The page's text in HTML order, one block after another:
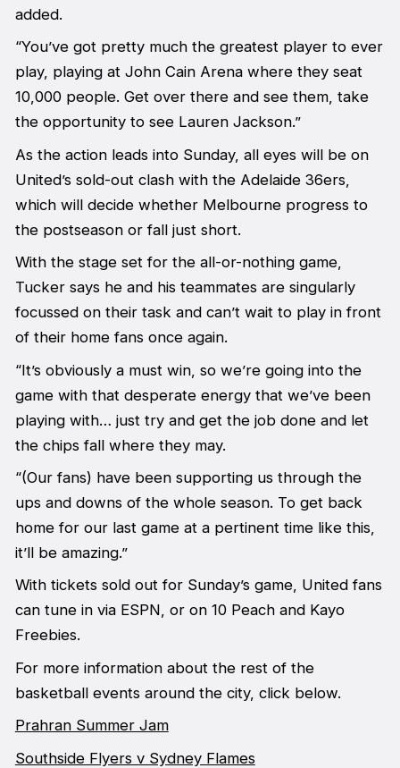
added.
“You’ve got pretty much the greatest player to ever
play, playing at John Cain Arena where they seat
10,000 people. Get over there and see them, take
the opportunity to see Lauren Jackson.”
As the action leads into Sunday, all eyes will be on
United’s sold-out clash with the Adelaide 36ers,
which will decide whether Melbourne progress to
the postseason or fall just short.
With the stage set for the all-or-nothing game,
Tucker says he and his teammates are singularly
focussed on their task and can’t wait to play in front
of their home fans once again.
“It’s obviously a must win, so we’re going into the
game with that desperate energy that we’ve been
playing with… just try and get the job done and let
the chips fall where they may.
“(Our fans) have been supporting us through the
ups and downs of the whole season. To get back
home for our last game at a pertinent time like this,
it’ll be amazing.”
With tickets sold out for Sunday’s game, United fans
can tune in via ESPN, or on 10 Peach and Kayo
Freebies.
For more information about the rest of the
basketball events around the city, click below.
Prahran Summer Jam
Southside Flyers v Sydney Flames